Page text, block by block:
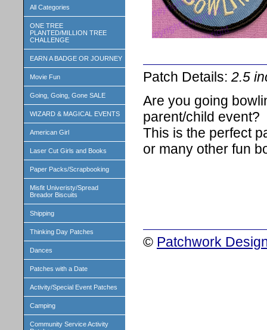
All Categories
ONE TREE
PLANTED/MILLION TREE
CHALLENGE
EARN A BADGE OR JOURNEY
Movie Fun
Going, Going, Gone SALE
WIZARD & MAGICAL EVENTS
American Girl
Laser Cut Girls and Books
Paper Packs/Scrapbooking
Misfit Univeristy/Spread
Breador Biscuits
Shipping
Thinking Day Patches
Dances
Patches with a Date
Activity/Special Event Patches
Camping
Community Service Activity
Patch Details: 2.5
Are you going
parent/child event?
This is the perfect
or many other fun
© Patchwork